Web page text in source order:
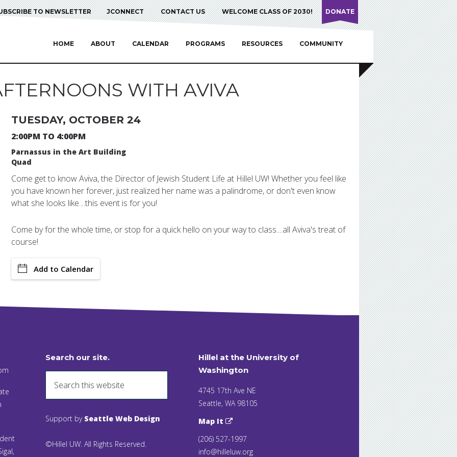
TO NEWSLETTER JCONNECT CONTACT US WELCOME CLASS OF 2030! DONATE
HOME ABOUT CALENDAR PROGRAMS RESOURCES COMMUNITY
WITH AVIVA
TUESDAY, OCTOBER 24
2:00PM TO 4:00PM
Parnassus in the Art Building
Quad
Come get to know Aviva, the Director of Jewish Student Life at Hillel UW! Whether you feel like
you have known her forever, just realized her name was a palindrome, or don't even know
what she looks like....this event is for you!
Come by for the whole time, or stop for a quick hello on your way to class....all Aviva's treat of
course!
Add to Calendar
Search our site.
Support by Seattle Web Design
©Hillel UW. All Rights Reserved.
Hillel at the University of
Washington
4745 17th Ave NE
Seattle, WA 98105
Map It
(206) 527-1997
info@hilleluw.org